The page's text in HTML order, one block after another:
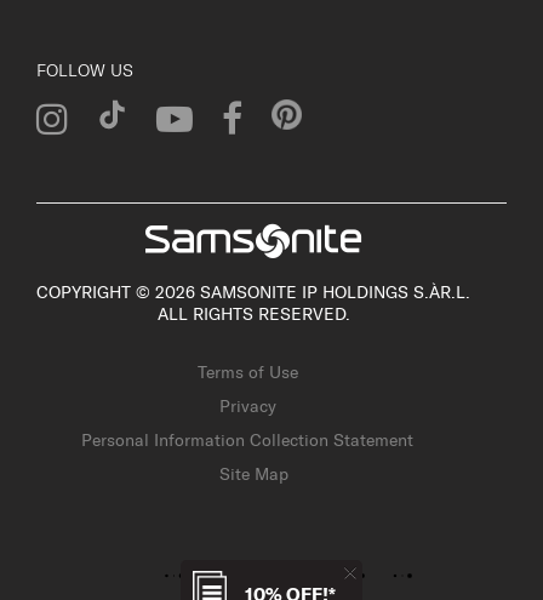
10% OFF!*
FOLLOW US
COPYRIGHT © 2026 SAMSONITE IP HOLDINGS S.ÀR.L.
ALL RIGHTS RESERVED.
Terms of Use
Privacy
Personal Information Collection Statement
Site Map